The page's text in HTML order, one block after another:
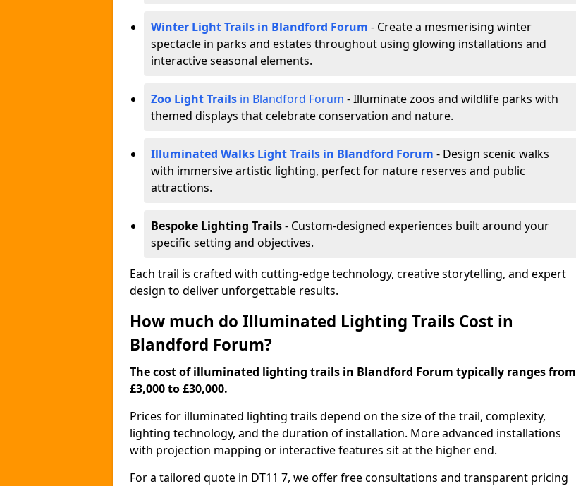
Winter Light Trails in Blandford Forum - Create a mesmerising winter
spectacle in parks and estates throughout using glowing installations and
interactive seasonal elements.
Zoo Light Trails in Blandford Forum - Illuminate zoos and wildlife parks with
themed displays that celebrate conservation and nature.
Illuminated Walks Light Trails in Blandford Forum - Design scenic walks
with immersive artistic lighting, perfect for nature reserves and public
attractions.
Bespoke Lighting Trails- Custom-designed experiences built around your
specific setting and objectives.
Each trail is crafted with cutting-edge technology, creative storytelling, and expert
design to deliver unforgettable results.
How much do Illuminated Lighting Trails Cost in
Blandford Forum?
The cost of illuminated lighting trails in Blandford Forum typically ranges from
£3,000 to £30,000.
Prices for illuminated lighting trails depend on the size of the trail, complexity,
lighting technology, and the duration of installation. More advanced installations
with projection mapping or interactive features sit at the higher end.
For a tailored quote in DT11 7, we offer free consultations and transparent pricing